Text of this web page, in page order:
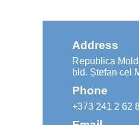
Address
Republica
bld. Ștefan cel
Phone
+373 241 2 62